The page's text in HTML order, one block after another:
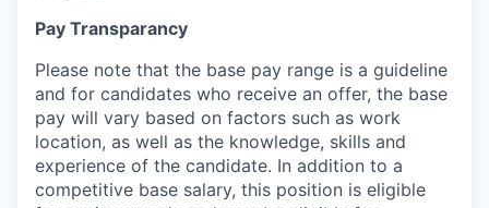
Pay Transparancy
Please note that the base pay range is a guideline
and for candidates who receive an offer, the base
pay will vary based on factors such as work
location, as well as the knowledge, skills and
experience of the candidate. In addition to a
competitive base salary, this position is eligible